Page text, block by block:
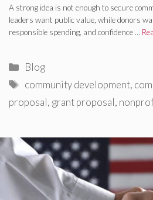
A strong idea is not enough to secure
leaders want public value, while donors
responsible spending, and confidence …
Categories
Blog
Tags
community development,
proposal, grant proposal,